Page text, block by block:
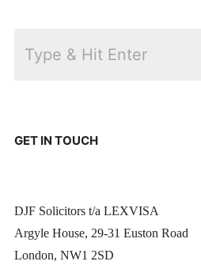
GET IN TOUCH
DJF Solicitors t/a LEXVISA
Argyle House, 29-31 Euston Road
London, NW1 2SD